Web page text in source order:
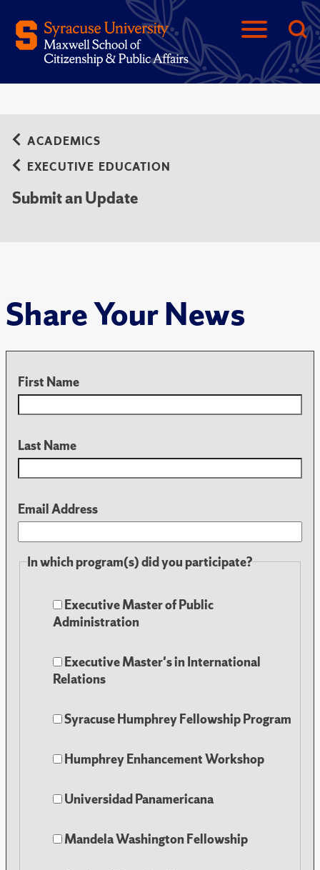
Share Your News
First Name
Last Name
Email Address
In which program(s) did you participate?
Administration
Relations
Syracuse Humphrey Fellowship Program
Humphrey Enhancement Workshop
Universidad Panamericana
Mandela Washington Fellowship
ACADEMICS
EXECUTIVE EDUCATION
Submit an Update